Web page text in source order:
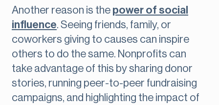
Another reason is the power of social
influence. Seeing friends, family, or
coworkers giving to causes can inspire
others to do the same. Nonprofits can
take advantage of this by sharing donor
stories, running peer-to-peer fundraising
campaigns, and highlighting the impact of